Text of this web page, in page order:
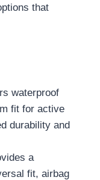
that
waterproof
fit for active
durability and
a
fit, airbag